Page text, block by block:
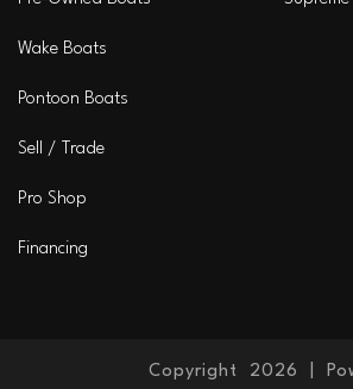
Wake Boats
Pontoon Boats
Sell / Trade
Pro Shop
Financing
Copyright 2026 |